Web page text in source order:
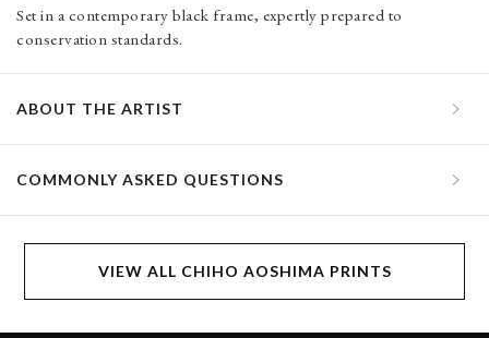
Set in a contemporary black frame, expertly prepared to
conservation standards.
ABOUT THE ARTIST
COMMONLY ASKED QUESTIONS
VIEW ALL CHIHO AOSHIMA PRINTS